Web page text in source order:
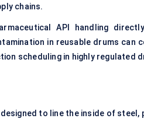
chains.
API handling
in reusable drums can
scheduling in highly regulated
to line the inside of